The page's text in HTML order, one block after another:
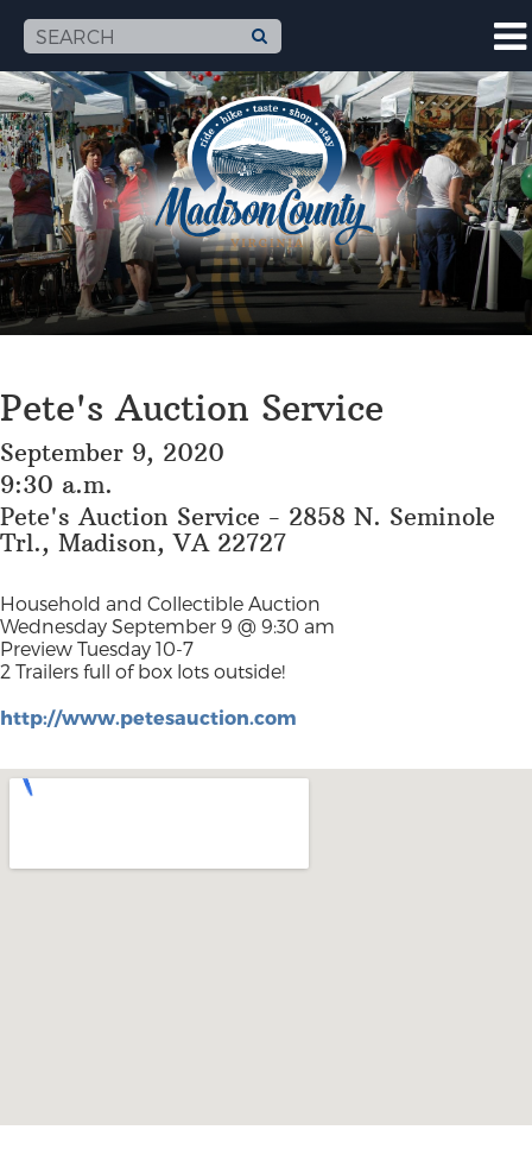
Pete's Auction Service
September 9, 2020
9:30 a.m.
Pete's Auction Service - 2858 N. Seminole
Trl., Madison, VA 22727
Household and Collectible Auction
Wednesday September 9 @ 9:30 am
Preview Tuesday 10-7
2 Trailers full of box lots outside!
http://www.petesauction.com